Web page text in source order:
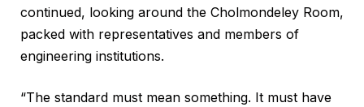
continued, looking around the Cholmondeley Room,
packed with representatives and members of
engineering institutions.
“The standard must mean something. It must have